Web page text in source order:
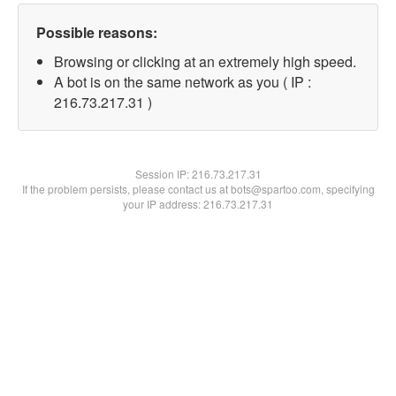
Possible reasons:
Browsing or clicking at an extremely high speed.
A bot is on the same network as you ( IP :
216.73.217.31 )
Session IP:216.73.217.31
If the problem persists, please contact us at bots@spartoo.com, specifying
your IP address: 216.73.217.31